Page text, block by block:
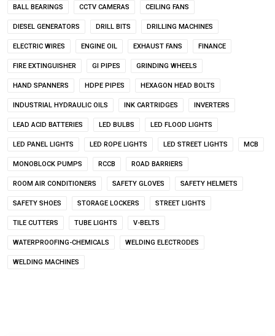
BALL BEARINGS CCTV CAMERAS CEILING FANS
DIESEL GENERATORS DRILL BITS DRILLING MACHINES
ELECTRIC WIRES ENGINE OIL EXHAUST FANS FINANCE
FIRE EXTINGUISHER GI PIPES GRINDING WHEELS
HAND SPANNERS HDPE PIPES HEXAGON HEAD BOLTS
INDUSTRIAL HYDRAULIC OILS INK CARTRIDGES INVERTERS
LEAD ACID BATTERIES LED BULBS LED FLOOD LIGHTS
LED PANEL LIGHTS LED ROPE LIGHTS LED STREET LIGHTS MCB
MONOBLOCK PUMPS RCCB ROAD BARRIERS
ROOM AIR CONDITIONERS SAFETY GLOVES SAFETY HELMETS
SAFETY SHOES STORAGE LOCKERS STREET LIGHTS
TILE CUTTERS TUBE LIGHTS V-BELTS
WATERPROOFING-CHEMICALS WELDING ELECTRODES
WELDING MACHINES